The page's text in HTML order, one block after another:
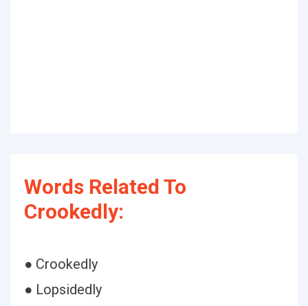
Words Related To
Crookedly:
● Crookedly
● Lopsidedly